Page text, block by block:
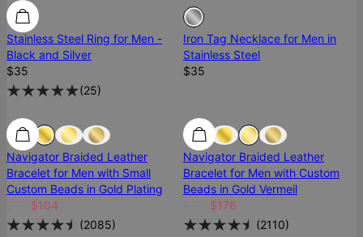
Stainless Steel Ring for Men -
Black and Silver
$35
(25)
Sold Out
Iron Tag Necklace for Men in
Stainless Steel
$35
Navigator Braided Leather
Bracelet for Men with Small
Custom Beads in Gold Plating
$104
(2085)
Navigator Braided Leather
Bracelet for Men with Custom
Beads in Gold Vermeil
$176
(2110)